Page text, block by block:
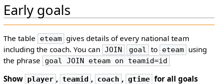
Early goals
The table eteam gives details of every national team
including the coach. You can JOIN goal to eteam using
the phrase
goal JOIN eteam on teamid=id
Show player , teamid , coach , gtime for all goals